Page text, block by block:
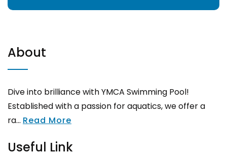
About
Dive into brilliance with YMCA Swimming Pool!
Established with a passion for aquatics, we offer a
ra... Read More
Useful Link